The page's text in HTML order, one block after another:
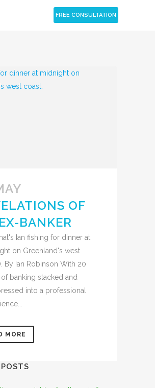
FREE CONSULTATION
OF
BANKER
Ian fishing for dinner at
on Greenland's west
By Ian Robinson With 20
banking stacked and
into a professional
MORE